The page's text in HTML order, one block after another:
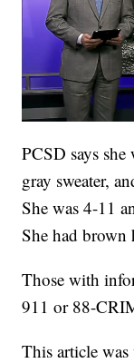
PCSD says she
gray sweater,
She was 4-11
She had brown
Those with
911 or 88-
This article